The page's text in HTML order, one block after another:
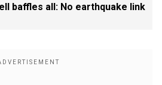
baffles all: No earthquake link